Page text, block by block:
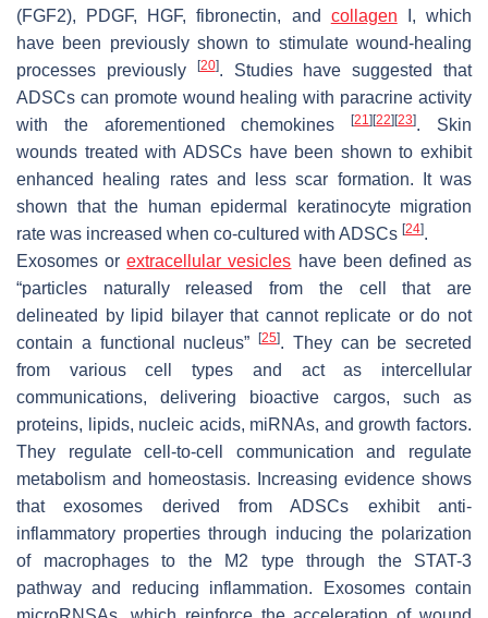
(FGF2), PDGF, HGF, fibronectin, and collagen I, which
have been previously shown to stimulate wound-healing
processes previously
[20]. Studies have suggested that
ADSCs can promote wound healing with paracrine activity
with the aforementioned chemokines[21] [22] [23]. Skin
wounds treated with ADSCs have been shown to exhibit
enhanced healing rates and less scar formation. It was
shown that the human epidermal keratinocyte migration
rate was increased when co-cultured with ADSCs [24].
Exosomes orextracellular vesicles have been defined as
“particles naturally released from the cell that are
delineated by lipid bilayer that cannot replicate or do not
contain a functional nucleus”
[25]. They can be secreted
from various cell types and act as intercellular
communications, delivering bioactive cargos, such as
proteins, lipids, nucleic acids, miRNAs, and growth factors.
They regulate cell-to-cell communication and regulate
metabolism and homeostasis. Increasing evidence shows
that exosomes derived from ADSCs exhibit anti-
inflammatory properties through inducing the polarization
of macrophages to the M2 type through the STAT-3
pathway and reducing inflammation. Exosomes contain